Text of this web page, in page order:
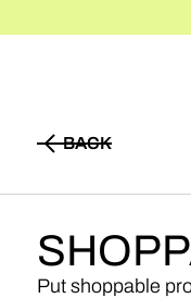
BACK
Put shoppable